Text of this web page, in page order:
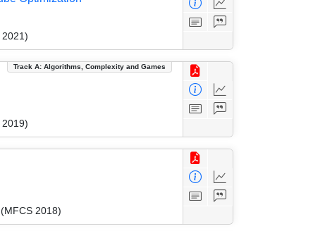
Track A: Algorithms, Complexity and Games
2018)